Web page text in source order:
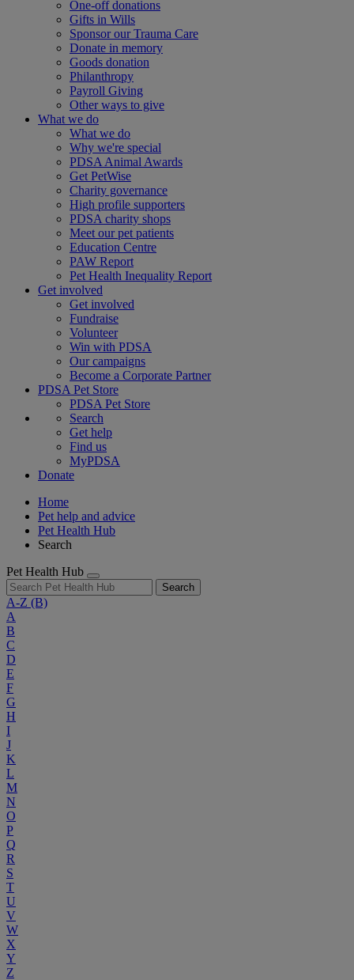
One-off donations
Gifts in Wills
Sponsor our Trauma Care
Donate in memory
Goods donation
Philanthropy
Payroll Giving
Other ways to give
What we do
What we do
Why we're special
PDSA Animal Awards
Get PetWise
Charity governance
High profile supporters
PDSA charity shops
Meet our pet patients
Education Centre
PAW Report
Pet Health Inequality Report
Get involved
Get involved
Fundraise
Volunteer
Win with PDSA
Our campaigns
Become a Corporate Partner
PDSA Pet Store
PDSA Pet Store
Search
Get help
Find us
MyPDSA
Donate
Home
Pet help and advice
Pet Health Hub
Search
Pet Health Hub
Search
A-Z (B)
A
B
C
D
E
F
G
H
I
J
K
L
M
N
O
P
Q
R
S
T
U
V
W
X
Y
Z